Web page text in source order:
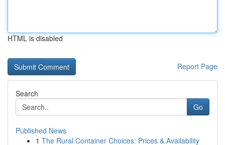
HTML is disabled
Report Page
Search
Go
Published News
1 The Rural Container Choices: Prices & Availability